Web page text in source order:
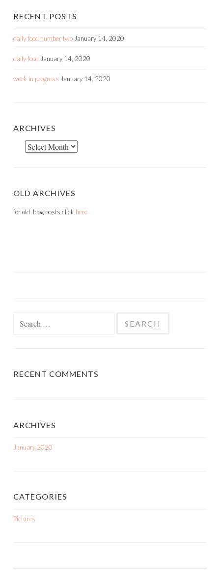
RECENT POSTS
daily food number two January 14, 2020
daily food January 14, 2020
work in progress January 14, 2020
ARCHIVES
Archives
OLD ARCHIVES
for old blog posts click here
RECENT COMMENTS
ARCHIVES
January 2020
CATEGORIES
Pictures